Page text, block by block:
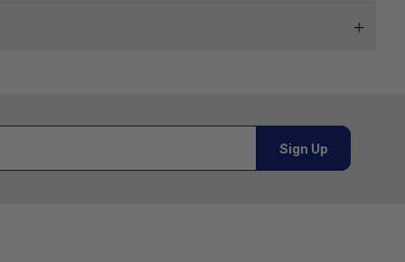
must be placed online and from a location outside
Sign Up